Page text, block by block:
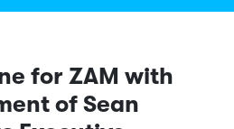
for ZAM with
of Sean